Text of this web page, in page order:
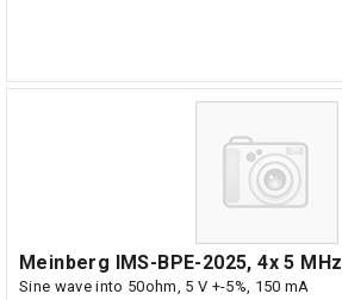
Meinberg IMS-BPE-2025, 4x 5 MHz
Sine wave into 50ohm, 5 V +-5%, 150 mA